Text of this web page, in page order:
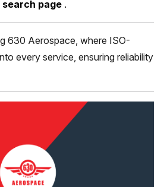
page .
630 Aerospace, where ISO-
every service, ensuring reliability